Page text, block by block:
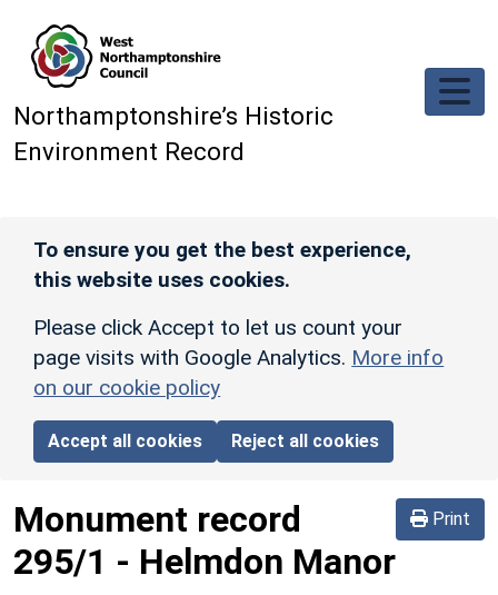
Northamptonshire’s Historic
Environment Record
To ensure you get the best experience,
this website uses cookies.
Please click Accept to let us count your
page visits with Google Analytics. More info
on our cookie policy
Accept all cookies Reject all cookies
Print
Monument record
295/1 - Helmdon Manor